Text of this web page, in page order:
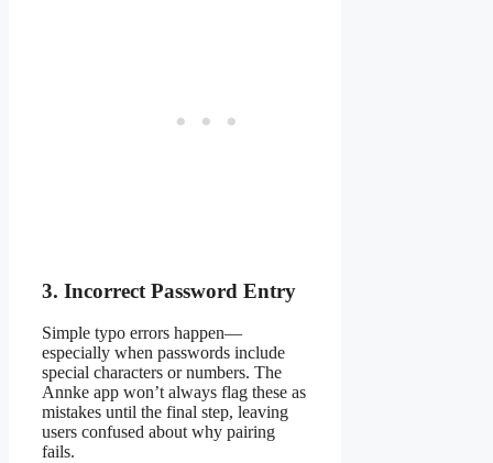
3. Incorrect Password Entry
Simple typo errors happen—
especially when passwords include
special characters or numbers. The
Annke app won’t always flag these as
mistakes until the final step, leaving
users confused about why pairing
fails.